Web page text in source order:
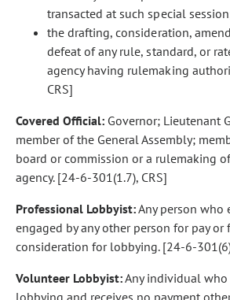
transacted at such special
the drafting, consideration,
defeat of any rule, standard, or
agency having rulemaking
CRS]
Covered Official: Governor; Lieutenant
member of the General Assembly;
board or commission or a rulemaking
agency. [24-6-301(1.7), CRS]
Professional Lobbyist:Any person who
engaged by any other person for pay or
consideration for lobbying. [24-6-
Volunteer Lobbyist:Any individual who
lobbying and receives no payment